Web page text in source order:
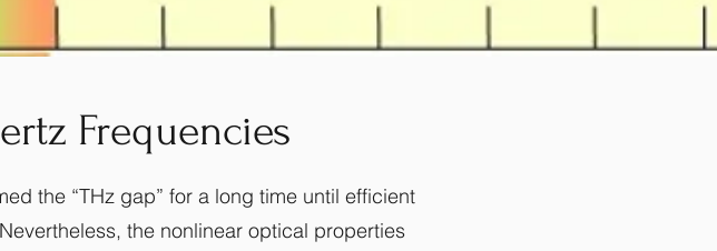
Frequencies
the “THz gap” for a long time until efficient
the nonlinear optical properties